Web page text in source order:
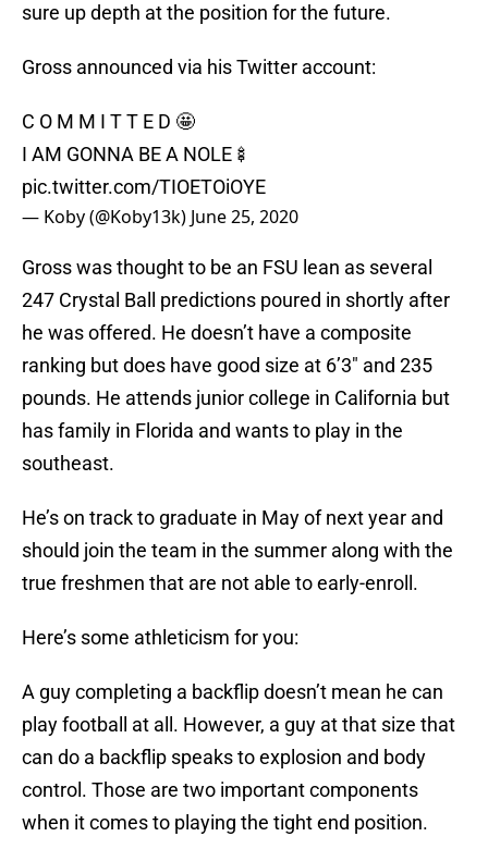
sure up depth at the position for the future.
Gross announced via his Twitter account:
C O M M I T T E D 🤩
I AM GONNA BE A NOLE🍢
pic.twitter.com/TIOETOiOYE
— Koby (@Koby13k) June 25, 2020
Gross was thought to be an FSU lean as several
247 Crystal Ball predictions poured in shortly after
he was offered. He doesn’t have a composite
ranking but does have good size at 6’3″ and 235
pounds. He attends junior college in California but
has family in Florida and wants to play in the
southeast.
He’s on track to graduate in May of next year and
should join the team in the summer along with the
true freshmen that are not able to early-enroll.
Here’s some athleticism for you:
A guy completing a backflip doesn’t mean he can
play football at all. However, a guy at that size that
can do a backflip speaks to explosion and body
control. Those are two important components
when it comes to playing the tight end position.